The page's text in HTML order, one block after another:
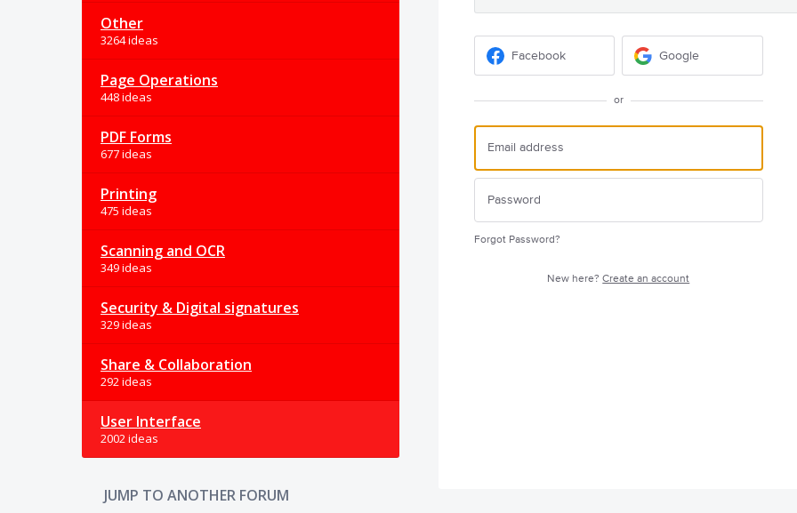
Other
3264 ideas
Page Operations
448 ideas
PDF Forms
677 ideas
Printing
475 ideas
Scanning and OCR
349 ideas
Security & Digital signatures
329 ideas
Share & Collaboration
292 ideas
User Interface
2002 ideas
JUMP TO ANOTHER FORUM
Facebook Google
or
Forgot Password?
New here?Create an account